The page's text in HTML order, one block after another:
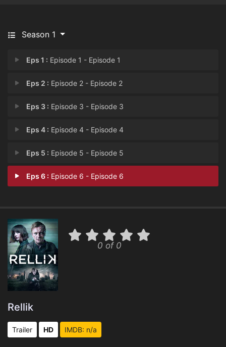
Season 1
Eps 1 : Episode 1 - Episode 1
Eps 2 : Episode 2 - Episode 2
Eps 3 : Episode 3 - Episode 3
Eps 4 : Episode 4 - Episode 4
Eps 5 : Episode 5 - Episode 5
Eps 6 : Episode 6 - Episode 6
0 of 0
Rellik
Trailer HD IMDB: n/a